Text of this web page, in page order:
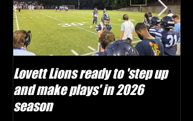
Lovett Lions ready to 'step up
and make plays' in 2026
season